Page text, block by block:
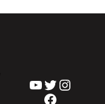
YouTube Twitter Instagram
Facebook